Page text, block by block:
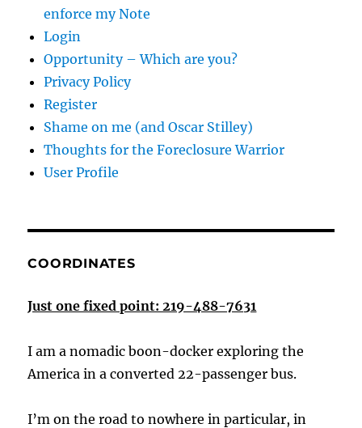
enforce my Note
Login
Opportunity – Which are you?
Privacy Policy
Register
Shame on me (and Oscar Stilley)
Thoughts for the Foreclosure Warrior
User Profile
COORDINATES
Just one fixed point: 219-488-7631
I am a nomadic boon-docker exploring the
America in a converted 22-passenger bus.
I’m on the road to nowhere in particular, in